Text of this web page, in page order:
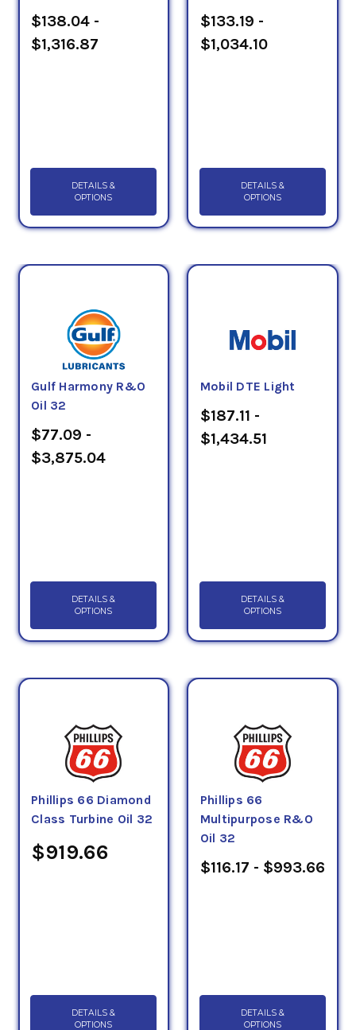
$138.04 -
$1,316.87
DETAILS &
OPTIONS
$133.19 -
$1,034.10
DETAILS &
OPTIONS
Gulf Harmony R&O
Oil 32
$77.09 -
$3,875.04
DETAILS &
OPTIONS
Mobil DTE Light
$187.11 -
$1,434.51
DETAILS &
OPTIONS
Phillips 66 Diamond
Class Turbine Oil 32
$919.66
DETAILS &
OPTIONS
Phillips 66
Multipurpose R&O
Oil 32
$116.17 - $993.66
DETAILS &
OPTIONS